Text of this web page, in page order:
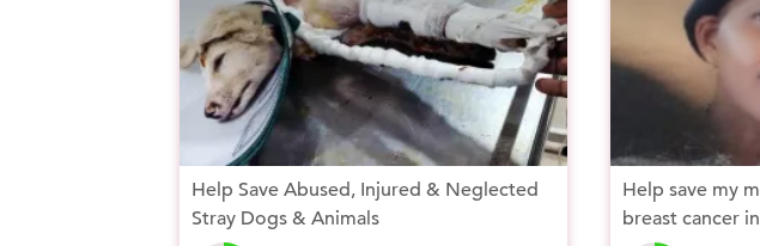
Help Save Abused, Injured & Neglected
Stray Dogs & Animals
Help save my
breast cancer